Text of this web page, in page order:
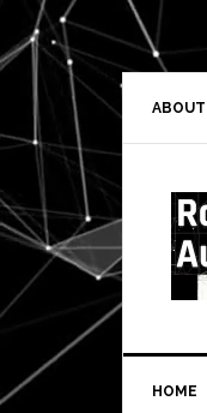
Skip
to
primary
navigation
Skip
to
main
Skip
to
primary
Skip
to
secondary
ABOUT
HOME